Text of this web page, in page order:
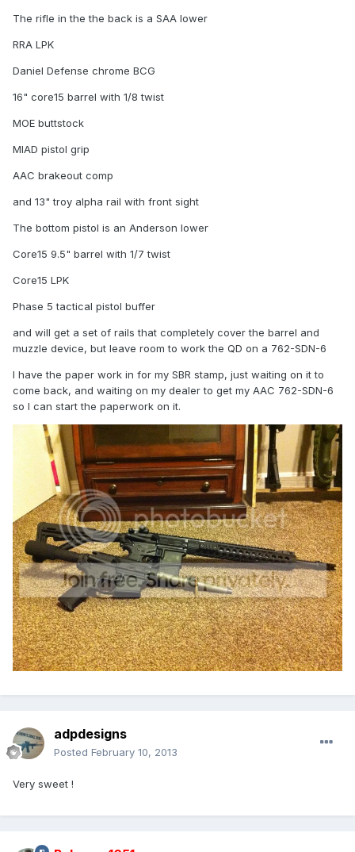
The rifle in the the back is a SAA lower
RRA LPK
Daniel Defense chrome BCG
16" core15 barrel with 1/8 twist
MOE buttstock
MIAD pistol grip
AAC brakeout comp
and 13" troy alpha rail with front sight
The bottom pistol is an Anderson lower
Core15 9.5" barrel with 1/7 twist
Core15 LPK
Phase 5 tactical pistol buffer
and will get a set of rails that completely cover the barrel and
muzzle device, but leave room to work the QD on a 762-SDN-6
I have the paper work in for my SBR stamp, just waiting on it to
come back, and waiting on my dealer to get my AAC 762-SDN-6
so I can start the paperwork on it.
adpdesigns
Posted February 10, 2013
Very sweet !